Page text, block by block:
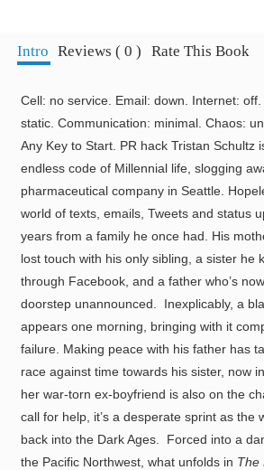
Intro Reviews ( 0 ) Rate This Book
Cell: no service. Email: down. Internet:
static. Communication: minimal. Chaos:
Any Key to Start. PR hack Tristan Schultz
endless code of Millennial life, slogging
pharmaceutical company in Seattle.
world of texts, emails, Tweets and status
years from a family he once had. His
lost touch with his only sibling, a sister he
through Facebook, and a father who’s
doorstep unannounced. Inexplicably, a
appears one morning, bringing with it
failure. Making peace with his father has
race against time towards his sister, now
her war-torn ex-boyfriend is also on the
call for help, it’s a desperate sprint as the
back into the Dark Ages. Forced into a
the Pacific Northwest, what unfolds in The